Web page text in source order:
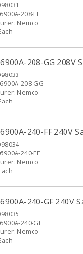
208-FF
Nemco
208-GG
208-GG
Nemco
240-FF 240V
240-FF
Nemco
240-GF 240V
240-GF
Nemco